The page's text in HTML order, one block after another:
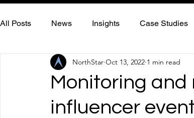
All Posts News Insights Case Studies
Monitoring and
influencer
NorthStar Oct 13, 2022 1 min read